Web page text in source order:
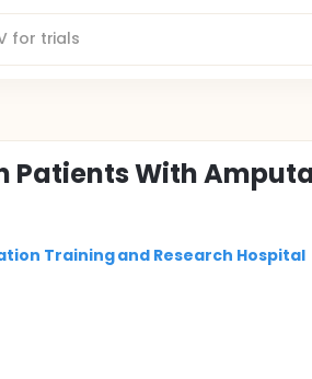
Patients With
Training and Research Hospital